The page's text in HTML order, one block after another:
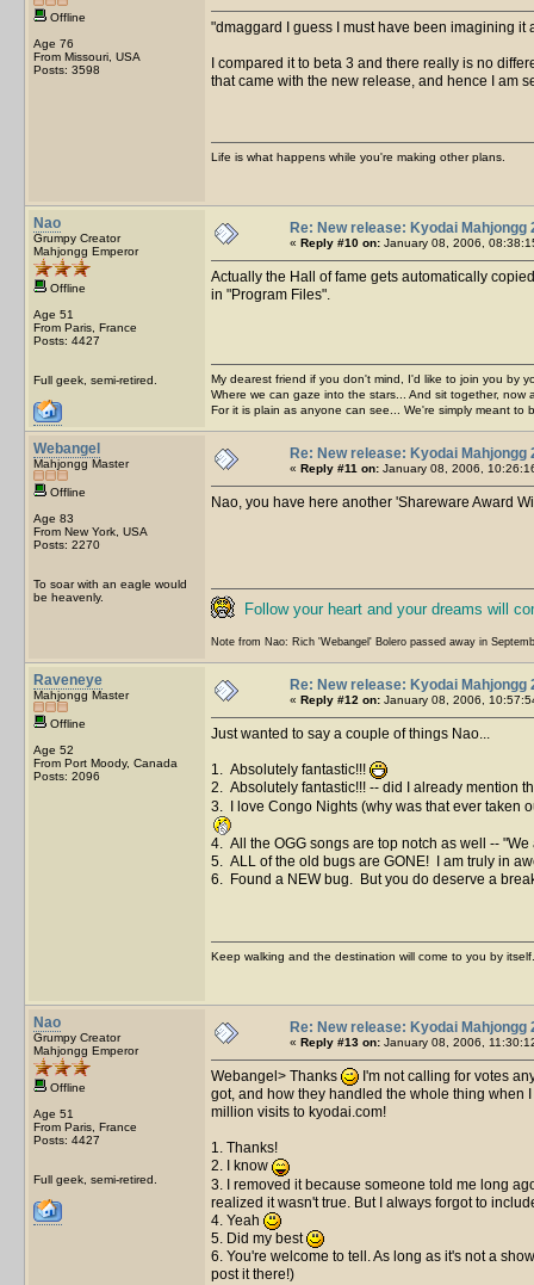
Offline
Age 76
From Missouri, USA
Posts: 3598
dmaggard I guess I must have been imagining it
I compared it to beta 3 and there really is no
that came with the new release, and hence I am
Life is what happens while you're making other plans.
Nao
Grumpy Creator
Mahjongg Emperor
Offline
Age 51
From Paris, France
Posts: 4427
Full geek, semi-retired.
Re: New release: Kyodai Mahjongg
« Reply #10 on: January 08, 2006,
Actually the Hall of fame gets automatically
in "Program Files".
My dearest friend if you don't mind, I'd like to join you by
Where we can gaze into the stars... And sit together, now
For it is plain as anyone can see... We're simply meant to
Webangel
Mahjongg Master
Offline
Age 83
From New York, USA
Posts: 2270
To soar with an eagle would
be heavenly.
Re: New release: Kyodai Mahjongg
« Reply #11 on: January 08, 2006,
Nao, you have here another 'Shareware Award
Follow your heart and your dreams will
Note from Nao: Rich 'Webangel' Bolero passed away in
Raveneye
Mahjongg Master
Offline
Age 52
From Port Moody, Canada
Posts: 2096
Re: New release: Kyodai Mahjongg
« Reply #12 on: January 08, 2006,
Just wanted to say a couple of things Nao...
1. Absolutely fantastic!!!
2. Absolutely fantastic!!! -- did I already mention
3. I love Congo Nights (why was that ever taken
4. All the OGG songs are top notch as well --
5. ALL of the old bugs are GONE! I am truly in
6. Found a NEW bug. But you do deserve a
Keep walking and the destination will come to you by itself.
Nao
Grumpy Creator
Mahjongg Emperor
Offline
Age 51
From Paris, France
Posts: 4427
Full geek, semi-retired.
Re: New release: Kyodai Mahjongg
« Reply #13 on: January 08, 2006,
Webangel> Thanks
I'm not calling for votes
got, and how they handled the whole thing when
million visits to kyodai.com!
1. Thanks!
2. I know
3. I removed it because someone told me long
realized it wasn't true. But I always forgot to
4. Yeah
5. Did my best
6. You're welcome to tell. As long as it's not a
post it there!)